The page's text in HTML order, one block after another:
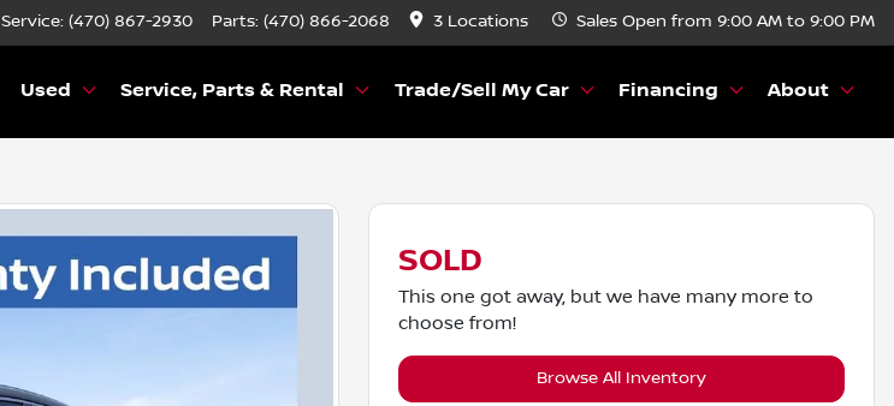
Service: (470) 867-2930 Parts: (470) 866-2068 3 Locations Sales Open from 9:00 AM to 9:00 PM
Used Service, Parts & Rental Trade/Sell My Car Financing About
SOLD
This one got away, but we have many more to
choose from!
Browse All Inventory